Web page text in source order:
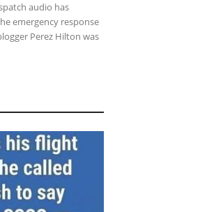
audio has
emergency response
Perez Hilton was